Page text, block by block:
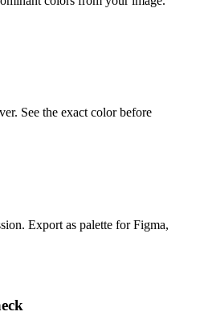
See the exact color before
Export as palette for Figma,